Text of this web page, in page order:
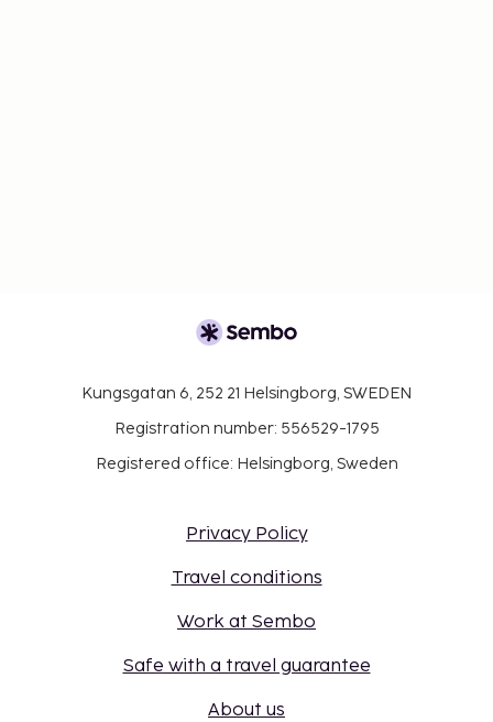
Kungsgatan 6, 252 21 Helsingborg, SWEDEN
Registration number: 556529-1795
Registered office: Helsingborg, Sweden
Privacy Policy
Travel conditions
Work at Sembo
Safe with a travel guarantee
About us